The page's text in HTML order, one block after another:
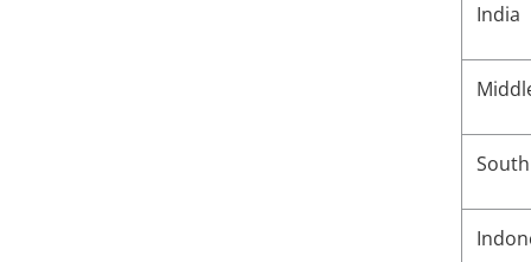
India